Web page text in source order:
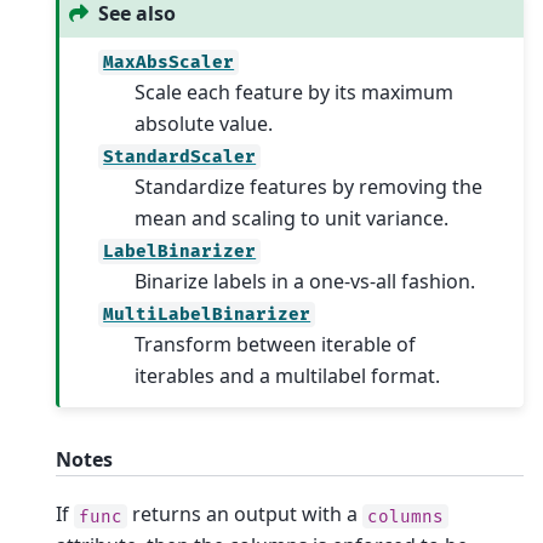
See also
MaxAbsScaler
Scale each feature by its maximum
absolute value.
StandardScaler
Standardize features by removing the
mean and scaling to unit variance.
LabelBinarizer
Binarize labels in a one-vs-all fashion.
MultiLabelBinarizer
Transform between iterable of
iterables and a multilabel format.
Notes
If func returns an output with a columns